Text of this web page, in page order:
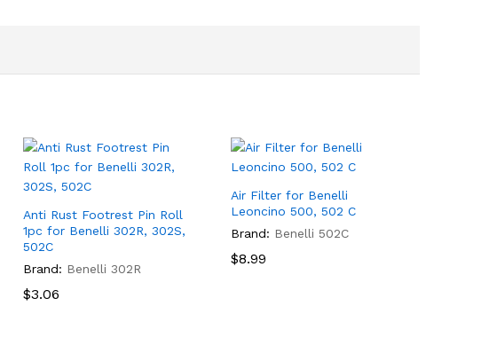
Anti Rust Footrest Pin Roll
1pc for Benelli 302R, 302S,
502C
Brand: Benelli 302R
$3.06
Air Filter for Benelli
Leoncino 500, 502 C
Brand: Benelli 502C
$8.99